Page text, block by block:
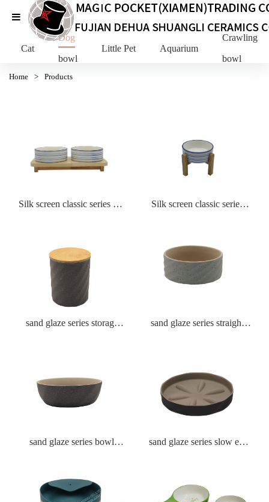
Cat
Dog
bowl
Little Pet Aquarium
Crawling
bowl
Home > Products
Silk screen classic series big
Silk screen classic series
sand glaze series storage
sand glaze series straight
sand glaze series bowl
sand glaze series slow eat